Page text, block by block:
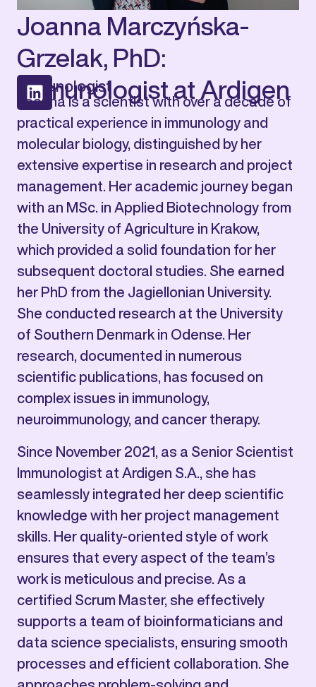
Joanna Marczyńska-
Grzelak, PhD:
Immunologist at Ardigen
Immunologist
Joanna is a scientist with over a decade of
practical experience in immunology and
molecular biology, distinguished by her
extensive expertise in research and project
management. Her academic journey began
with an MSc. in Applied Biotechnology from
the University of Agriculture in Krakow,
which provided a solid foundation for her
subsequent doctoral studies. She earned
her PhD from the Jagiellonian University.
She conducted research at the University
of Southern Denmark in Odense. Her
research, documented in numerous
scientific publications, has focused on
complex issues in immunology,
neuroimmunology, and cancer therapy.
Since November 2021, as a Senior Scientist
Immunologist at Ardigen S.A., she has
seamlessly integrated her deep scientific
knowledge with her project management
skills. Her quality-oriented style of work
ensures that every aspect of the team’s
work is meticulous and precise. As a
certified Scrum Master, she effectively
supports a team of bioinformaticians and
data science specialists, ensuring smooth
processes and efficient collaboration. She